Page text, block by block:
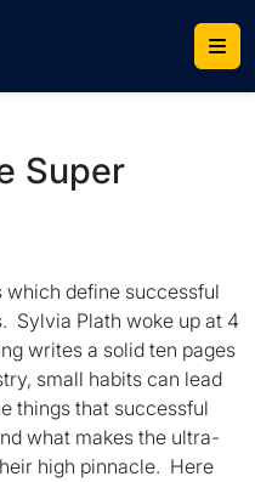
Super
which define successful
Sylvia Plath woke up at 4
writes a solid ten pages
small habits can lead
things that successful
what makes the ultra-
high pinnacle. Here